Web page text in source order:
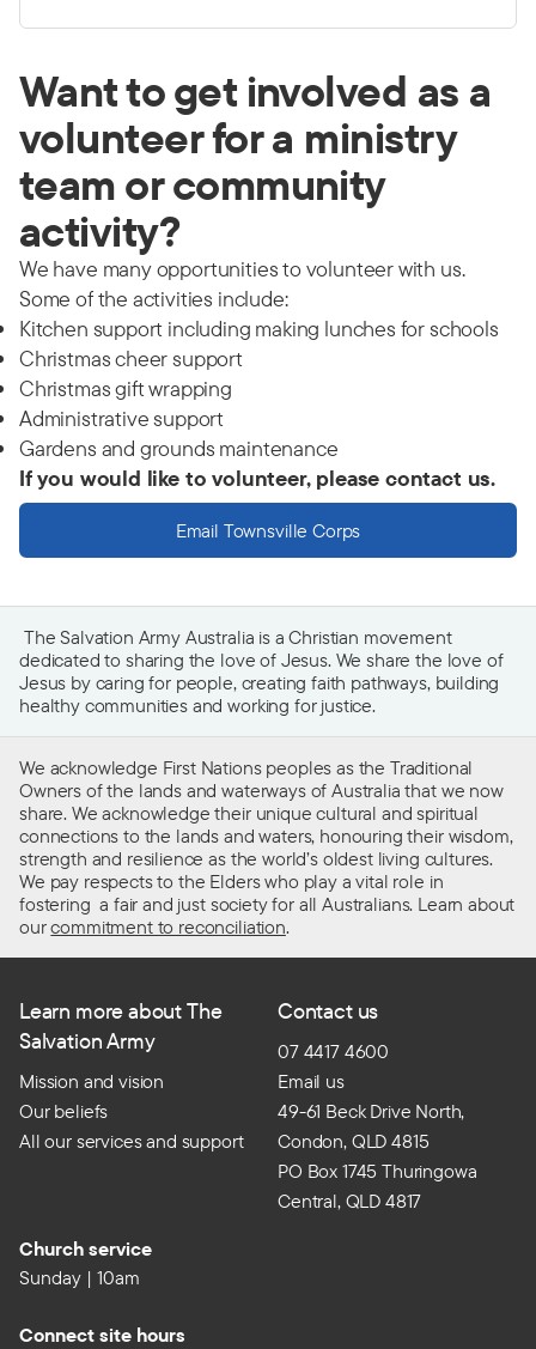
Want to get involved as a
volunteer for a ministry
team or community
activity?
We have many opportunities to volunteer with us.
Some of the activities include:
Kitchen support including making lunches for schools
Christmas cheer support
Christmas gift wrapping
Administrative support
Gardens and grounds maintenance
If you would like to volunteer, please contact us.
Email Townsville Corps
The Salvation Army Australia is a Christian movement
dedicated to sharing the love of Jesus. We share the love of
Jesus by caring for people, creating faith pathways, building
healthy communities and working for justice.
We acknowledge First Nations peoples as the Traditional
Owners of the lands and waterways of Australia that we now
share. We acknowledge their unique cultural and spiritual
connections to the lands and waters, honouring their wisdom,
strength and resilience as the world’s oldest living cultures.
We pay respects to the Elders who play a vital role in
fostering a fair and just society for all Australians. Learn about
ourcommitment to reconciliation.
Learn more about The
Salvation Army
Mission and vision
Our beliefs
All our services and support
Contact us
07 4417 4600
Email us
49-61 Beck Drive North,
Condon, QLD 4815
PO Box 1745 Thuringowa
Central, QLD 4817
Church service
Sunday | 10am
Connect site hours